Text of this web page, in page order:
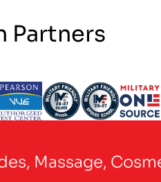
Partners
Massage,